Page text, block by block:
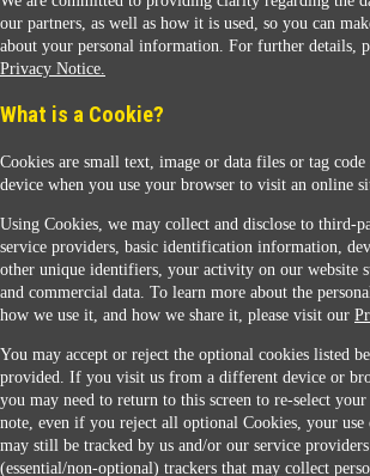
Contact Us
When you access this website your data will be processed and
If you do not agree with this transfer, please stop all use of
LLC. All Rights Reserved.
Legal Notice
Privacy Notice
our partners, as well as how it is used, so you can
about your personal information. For further details,
Privacy Notice.
What is a Cookie?
Cookies are small text, image or data files or tag
device when you use your browser to visit an online
Using Cookies, we may collect and disclose to third-
service providers, basic identification information,
other unique identifiers, your activity on our website
and commercial data. To learn more about the
how we use it, and how we share it, please visit our
You may accept or reject the optional cookies listed
provided. If you visit us from a different device or
you may need to return to this screen to re-select your
note, even if you reject all optional Cookies, your use
may still be tracked by us and/or our service
(essential/non-optional) trackers that may collect